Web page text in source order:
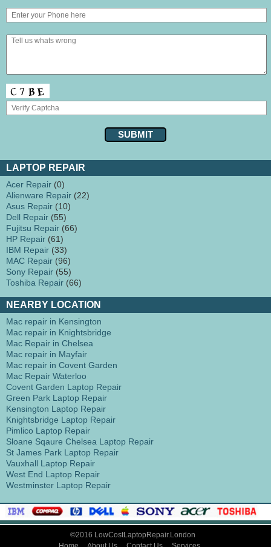
LAPTOP REPAIR
Acer Repair (0)
Alienware Repair (22)
Asus Repair (10)
Dell Repair (55)
Fujitsu Repair (66)
HP Repair (61)
IBM Repair (33)
MAC Repair (96)
Sony Repair (55)
Toshiba Repair (66)
NEARBY LOCATION
Mac repair in Kensington
Mac repair in Knightsbridge
Mac Repair in Chelsea
Mac repair in Mayfair
Mac repair in Covent Garden
Mac Repair Waterloo
Covent Garden Laptop Repair
Green Park Laptop Repair
Kensington Laptop Repair
Knightsbridge Laptop Repair
Pimlico Laptop Repair
Sloane Sqaure Chelsea Laptop Repair
St James Park Laptop Repair
Vauxhall Laptop Repair
West End Laptop Repair
Westminster Laptop Repair
©2016 LowCostLaptopRepair.London